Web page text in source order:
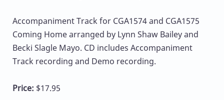
Accompaniment Track for CGA1574 and CGA1575
Coming Home arranged by Lynn Shaw Bailey and
Becki Slagle Mayo. CD includes Accompaniment
Track recording and Demo recording.
Price: $17.95